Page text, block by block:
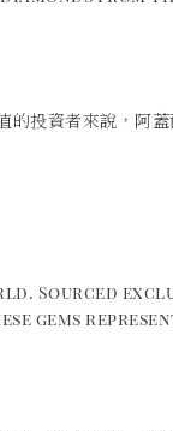
投資者來說，阿
Sourced
gems